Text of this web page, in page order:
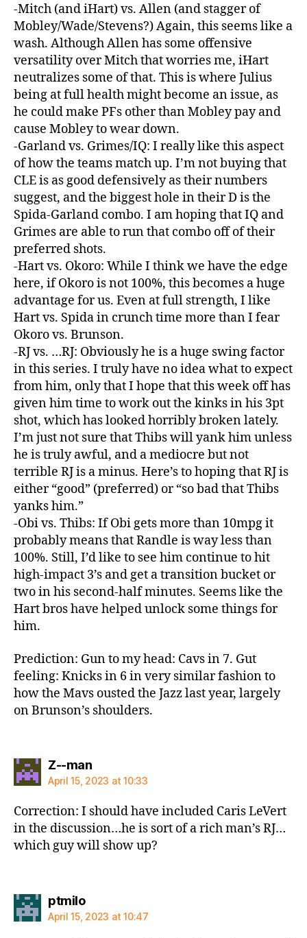
-Mitch (and iHart) vs. Allen (and stagger of
Mobley/Wade/Stevens?) Again, this seems like a
wash. Although Allen has some offensive
versatility over Mitch that worries me, iHart
neutralizes some of that. This is where Julius
being at full health might become an issue, as
he could make PFs other than Mobley pay and
cause Mobley to wear down.
-Garland vs. Grimes/IQ: I really like this aspect
of how the teams match up. I’m not buying that
CLE is as good defensively as their numbers
suggest, and the biggest hole in their D is the
Spida-Garland combo. I am hoping that IQ and
Grimes are able to run that combo off of their
preferred shots.
-Hart vs. Okoro: While I think we have the edge
here, if Okoro is not 100%, this becomes a huge
advantage for us. Even at full strength, I like
Hart vs. Spida in crunch time more than I fear
Okoro vs. Brunson.
-RJ vs. …RJ: Obviously he is a huge swing factor
in this series. I truly have no idea what to expect
from him, only that I hope that this week off has
given him time to work out the kinks in his 3pt
shot, which has looked horribly broken lately.
I’m just not sure that Thibs will yank him unless
he is truly awful, and a mediocre but not
terrible RJ is a minus. Here’s to hoping that RJ is
either “good” (preferred) or “so bad that Thibs
yanks him.”
-Obi vs. Thibs: If Obi gets more than 10mpg it
probably means that Randle is way less than
100%. Still, I’d like to see him continue to hit
high-impact 3’s and get a transition bucket or
two in his second-half minutes. Seems like the
Hart bros have helped unlock some things for
him.
Prediction: Gun to my head: Cavs in 7. Gut
feeling: Knicks in 6 in very similar fashion to
how the Mavs ousted the Jazz last year, largely
on Brunson’s shoulders.
Z--mansays:
April 15, 2023 at 10:33
Correction: I should have included Caris LeVert
in the discussion…he is sort of a rich man’s RJ…
which guy will show up?
ptmilosays:
April 15, 2023 at 10:47